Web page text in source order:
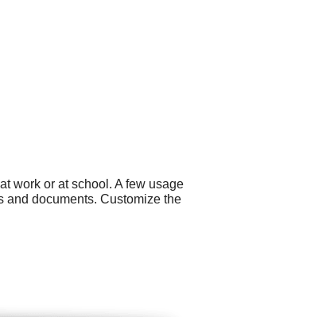
work or at school. A few usage
and documents. Customize the